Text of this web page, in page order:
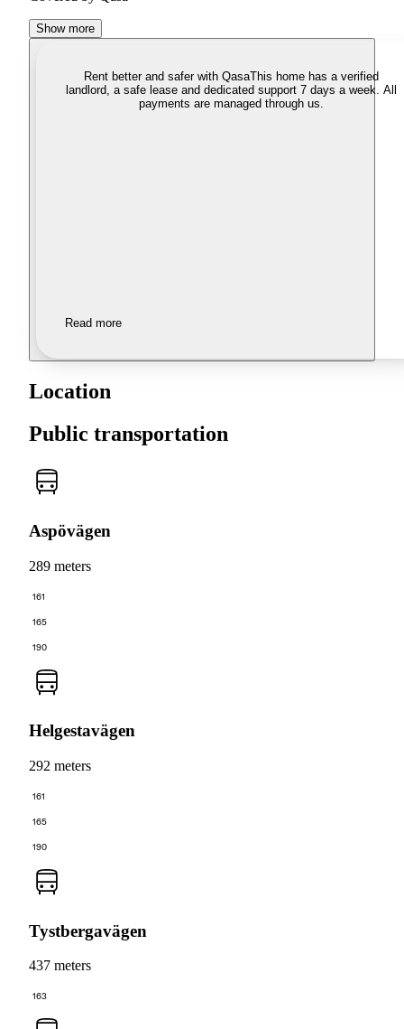
Show more
Rent better and safer with QasaThis home has a verified
landlord, a safe lease and dedicated support 7 days a week. All
payments are managed through us.
Read more
Location
Public transportation
Aspövägen
289 meters
161
165
190
Helgestavägen
292 meters
161
165
190
Tystbergavägen
437 meters
163